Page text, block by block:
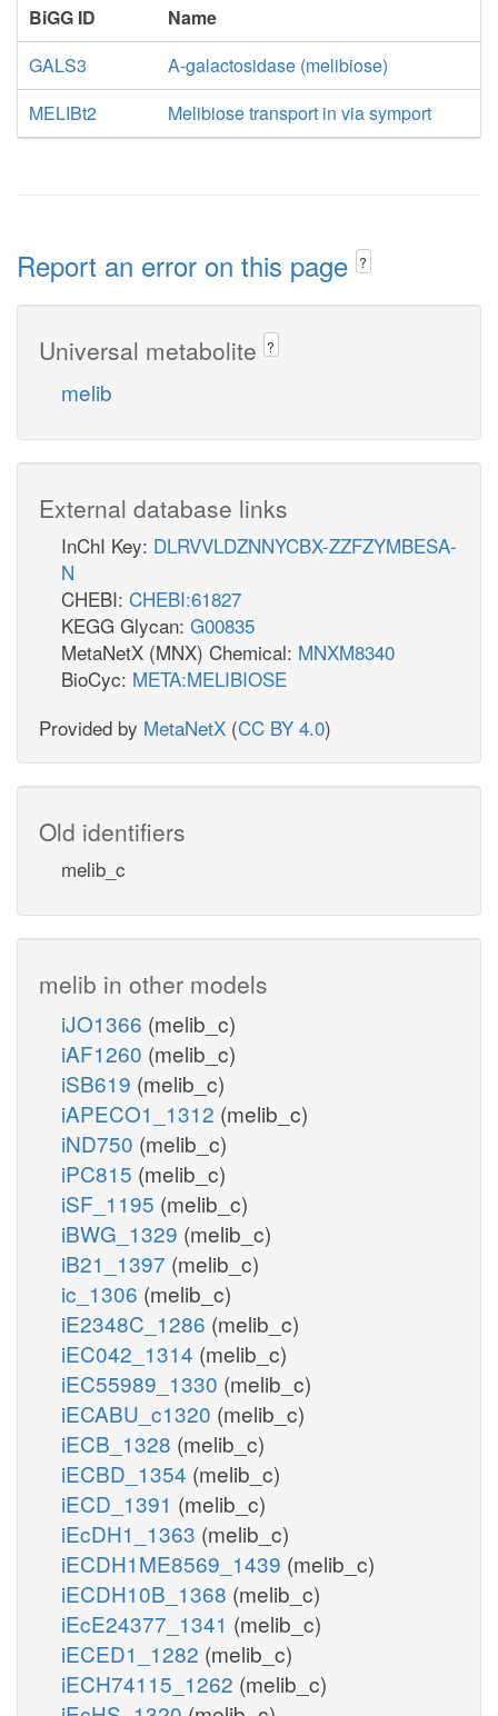
BiGG ID
Name
GALS3
A-galactosidase (melibiose)
MELIBt2
Melibiose transport in via symport
Report an error on this page ?
Universal metabolite ?
melib
External database links
InChI Key: DLRVVLDZNNYCBX-ZZFZYMBESA-
N
CHEBI: CHEBI:61827
KEGG Glycan: G00835
MetaNetX (MNX) Chemical: MNXM8340
BioCyc: META:MELIBIOSE
Provided by MetaNetX (CC BY 4.0)
Old identifiers
melib_c
melib in other models
iJO1366 (melib_c)
iAF1260 (melib_c)
iSB619 (melib_c)
iAPECO1_1312 (melib_c)
iND750 (melib_c)
iPC815 (melib_c)
iSF_1195 (melib_c)
iBWG_1329 (melib_c)
iB21_1397 (melib_c)
ic_1306 (melib_c)
iE2348C_1286 (melib_c)
iEC042_1314 (melib_c)
iEC55989_1330 (melib_c)
iECABU_c1320 (melib_c)
iECB_1328 (melib_c)
iECBD_1354 (melib_c)
iECD_1391 (melib_c)
iEcDH1_1363 (melib_c)
iECDH1ME8569_1439 (melib_c)
iECDH10B_1368 (melib_c)
iEcE24377_1341 (melib_c)
iECED1_1282 (melib_c)
iECH74115_1262 (melib_c)